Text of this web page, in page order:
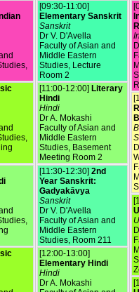
[09:30-11:00]
Elementary Sanskrit
Sanskrit
Dr V. D'Avella
Faculty of Asian and
Middle Eastern
Studies, Lecture
Room 2
[11:00-12:00] Literary
Hindi
Hindi
Dr A. Mokashi
Faculty of Asian and
Middle Eastern
Studies, Basement
Meeting Room 2
[11:30-12:30] 2nd
Year Sanskrit:
Gadyakāvya
Sanskrit
Dr V. D'Avella
Faculty of Asian and
Middle Eastern
Studies, Room 211
[12:00-13:00]
Elementary Hindi
Hindi
Dr A. Mokashi